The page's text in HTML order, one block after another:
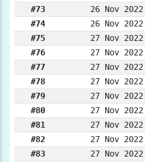
#73
26 Nov 2022
#74
26 Nov 2022
#75
27 Nov 2022
#76
27 Nov 2022
#77
27 Nov 2022
#78
27 Nov 2022
#79
27 Nov 2022
#80
27 Nov 2022
#81
27 Nov 2022
#82
27 Nov 2022
#83
27 Nov 2022